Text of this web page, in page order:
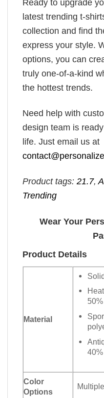
Ready to upgrade
latest trending t-
collection and find
express your style.
options, you can
truly one-of-a-kind
the hottest trends.
Need help with
design team is
life. Just email us at
Product tags: 21.7,
Trending
Wear Your
Product Details
Material
Color
Options